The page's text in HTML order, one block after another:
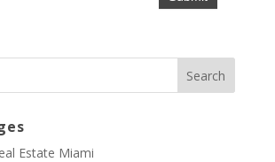
Estate Miami